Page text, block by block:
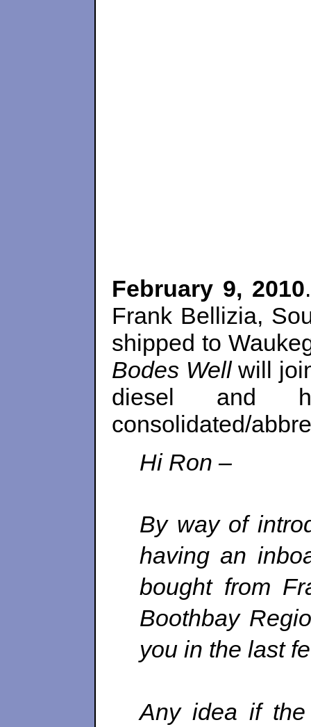
February 9, 2010
Frank Bellizia,
shipped to
Bodes Wellwill
diesel and
consolidated/
Hi Ron –
By way of
having an
bought from
Boothbay
you in the last
Any idea if the